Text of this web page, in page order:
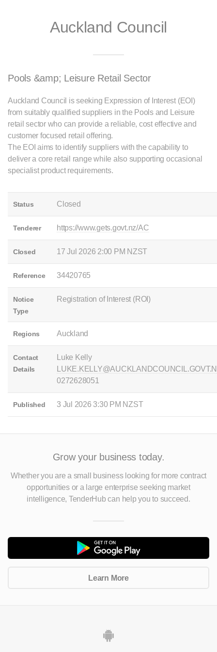
Auckland Council
Pools &amp; Leisure Retail Sector
Auckland Council is seeking Expression of Interest (EOI)
from suitably qualified suppliers in the Pools and Leisure
retail sector who can provide a reliable, cost effective and
customer focused retail offering.
The EOI aims to identify suppliers with the capability to
deliver a core retail range while also supporting occasional
specialist product requirements.
Status Closed
Tenderer https://www.gets.govt.nz/AC
Closed 17 Jul 2026 2:00 PM NZST
Reference 34420765
Notice
Type
Registration of Interest (ROI)
Regions Auckland
Contact
Details
Luke Kelly
0272628051
Published 3 Jul 2026 3:30 PM NZST
Grow your business today.
Whether you are a small business looking for more contract
opportunitiesor a large enterprise seeking market
intelligence, TenderHub can help you to succeed.
Learn More